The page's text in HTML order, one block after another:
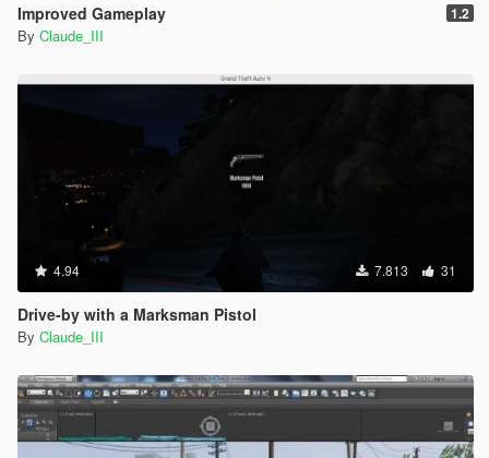
Improved Gameplay 1.2
By Claude_III
4.94 7.813 31
Drive-by with a Marksman Pistol
By Claude_III